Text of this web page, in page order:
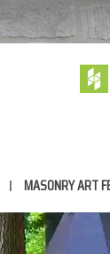
MASONRY ART